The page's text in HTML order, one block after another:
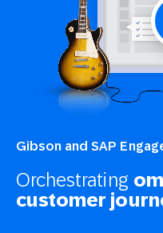
Gibson and SAP
Orchestrating
customer